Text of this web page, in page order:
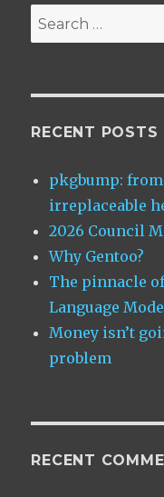
Search
for:
RECENT POSTS
pkgbump:
irreplaceable
2026 Council
Why Gentoo?
The pinnacle
Language
Money isn’t
problem
RECENT